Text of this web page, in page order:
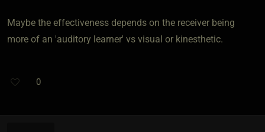
Maybe the effectiveness depends on the receiver being
more of an 'auditory learner' vs visual or kinesthetic.
0